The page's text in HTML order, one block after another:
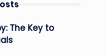
The Key to